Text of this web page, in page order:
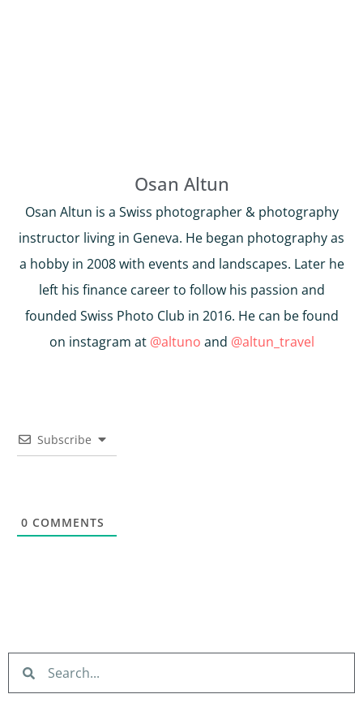
Osan Altun
Osan Altun is a Swiss photographer & photography
instructor living in Geneva. He began photography as
a hobby in 2008 with events and landscapes. Later he
left his finance career to follow his passion and
founded Swiss Photo Club in 2016. He can be found
on instagram at @altuno and @altun_travel
Subscribe
0 COMMENTS